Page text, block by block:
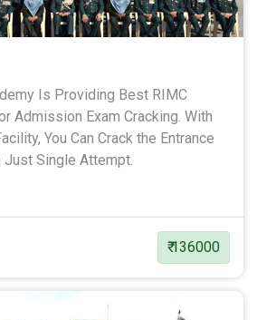
Is Providing Best RIMC
Admission Exam Cracking. With
You Can Crack the Entrance
Just Single Attempt.
₹ 136000